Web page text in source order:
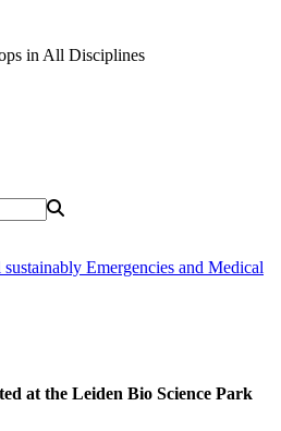
in All Disciplines
sustainably Emergencies and Medical
at the Leiden Bio Science Park